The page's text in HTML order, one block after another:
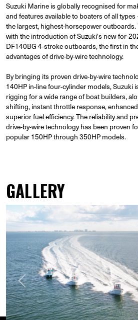
Suzuki Marine is globally recognised for
and features available to boaters of all
the largest, highest-horsepower
with the introduction of Suzuki's new-for-
DF140BG 4-stroke outboards, the first in
advantages of drive-by-wire technology.
By bringing its proven drive-by-wire
140HP in-line four-cylinder models, Suzuki
rigging for a wide range of boat builders,
shifting, instant throttle response,
superior fuel efficiency. The reliability and
drive-by-wire technology has been proven
popular 150HP through 350HP models.
Previous
GALLERY